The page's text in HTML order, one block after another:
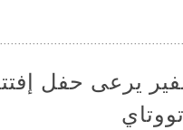
يرعى حفل